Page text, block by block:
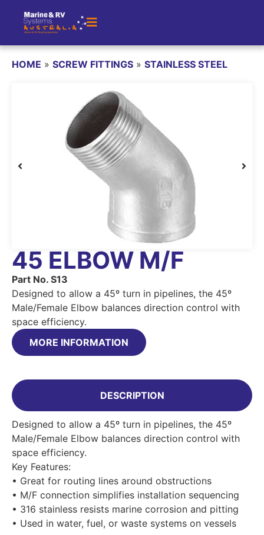
HOME » SCREW FITTINGS » STAINLESS STEEL
45 ELBOW M/F
Part No. S13
Designed to allow a 45º turn in pipelines, the 45º
Male/Female Elbow balances direction control with
space efficiency.
MORE INFORMATION
DESCRIPTION
Designed to allow a 45º turn in pipelines, the 45º
Male/Female Elbow balances direction control with
space efficiency.
Key Features:
• Great for routing lines around obstructions
• M/F connection simplifies installation sequencing
• 316 stainless resists marine corrosion and pitting
• Used in water, fuel, or waste systems on vessels